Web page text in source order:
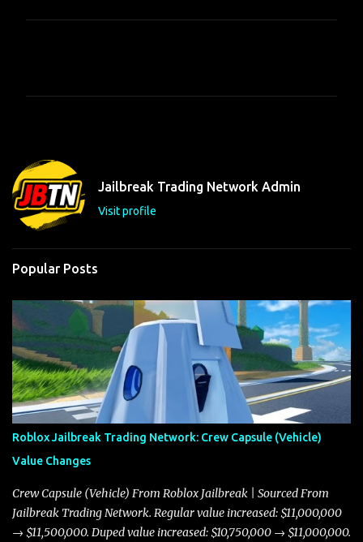
t
s
Jailbreak Trading Network Admin
Visit profile
Popular Posts
Roblox Jailbreak Trading Network: Crew Capsule (Vehicle)
Value Changes
Crew Capsule (Vehicle) From Roblox Jailbreak | Sourced From
Jailbreak Trading Network. Regular value increased: $11,000,000
→ $11,500,000. Duped value increased: $10,750,000 → $11,000,000.